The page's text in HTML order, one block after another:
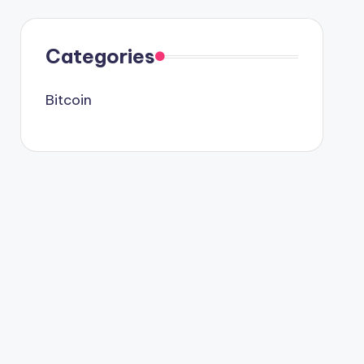
Categories
Bitcoin